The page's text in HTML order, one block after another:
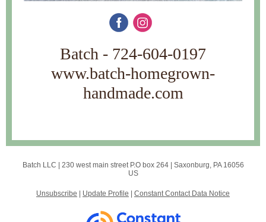
Batch - 724-604-0197
www.batch-homegrown-
handmade.com
Batch LLC | 230 west main streetP.O box 264 | Saxonburg, PA 16056
US
Unsubscribe Update Profile Constant Contact Data Notice